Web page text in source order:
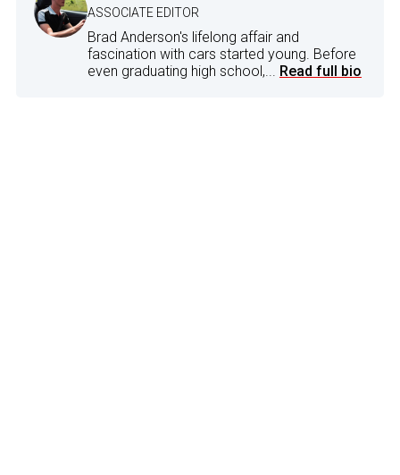
ASSOCIATE EDITOR
Brad Anderson's lifelong affair and
fascination with cars started young. Before
even graduating high school,... Read full bio